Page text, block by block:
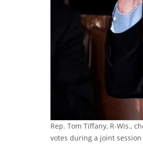
Rep. Tom Tiffany, R-Wis.,
votes during a joint session